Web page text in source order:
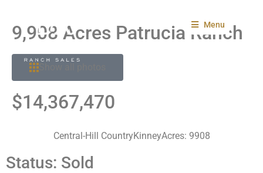
Menu
9,908 Acres Patrucia Ranch
$14,367,470
Central-Hill CountryKinneyAcres: 9908
Status: Sold